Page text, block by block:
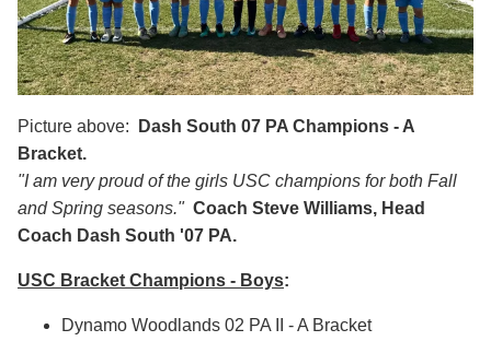
Picture above: Dash South 07 PA Champions - A
Bracket.
"I am very proud of the girls USC champions for both Fall
and Spring seasons." Coach Steve Williams, Head
Coach Dash South '07 PA.
USC Bracket Champions - Boys:
Dynamo Woodlands 02 PA II - A Bracket